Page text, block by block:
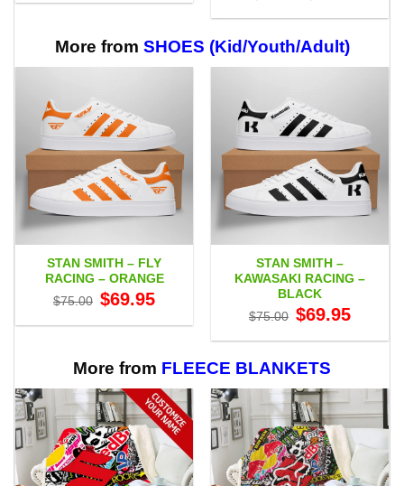
$29.95
$59.95
More from SHOES (Kid/Youth/Adult)
STAN SMITH – FLY
RACING – ORANGE
$75.00 Original
price
$75.00.
$69.95price
$69.95.
STAN SMITH –
KAWASAKI RACING –
BLACK
$75.00 Original
price
$75.00.
$69.95price
$69.95.
More from FLEECE BLANKETS